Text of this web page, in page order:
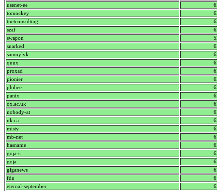
usenet-ee
tomockey
tnetconsulting
szaf
swapon
snarked
samoylyk
quux
proxad
pionier
phibee
panix
ox.ac.uk
nobody-at
nk.ca
misty
mb-net
hasname
goja-s
goja
giganews
fdn
eternal-september